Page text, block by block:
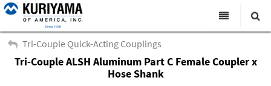
All Categories
Products
Search
Tri-Couple Quick-Acting Couplings
Tri-Couple ALSH Aluminum Part C Female Coupler x
Hose Shank